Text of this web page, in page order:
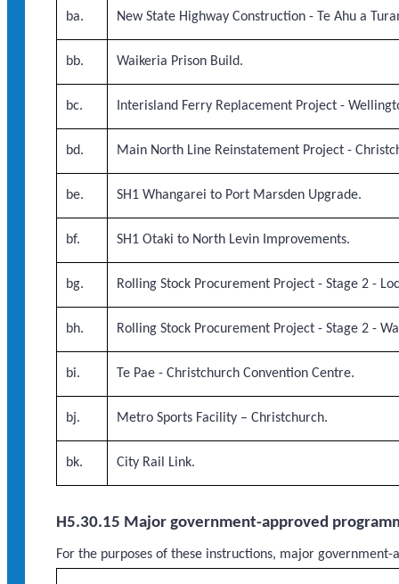
ba. New State Highway Construction - Te Ahu a
bb. Waikeria Prison Build.
bc. Interisland Ferry Replacement Project -
bd. Main North Line Reinstatement Project -
be. SH1 Whangarei to Port Marsden Upgrade.
bf. SH1 Otaki to North Levin Improvements.
bg. Rolling Stock Procurement Project - Stage 2 -
bh. Rolling Stock Procurement Project - Stage 2 -
bi. Te Pae - Christchurch Convention Centre.
bj. Metro Sports Facility – Christchurch.
bk. City Rail Link.
H5.30.15 Major government-approved
For the purposes of these instructions, major